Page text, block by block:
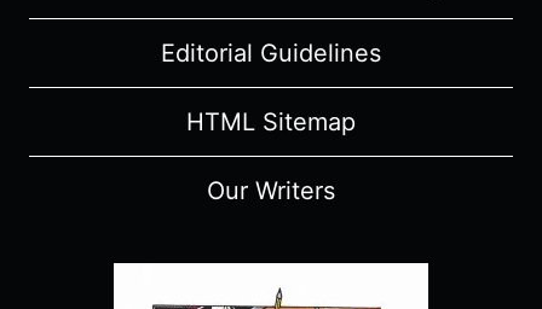
Editorial Guidelines
HTML Sitemap
Our Writers